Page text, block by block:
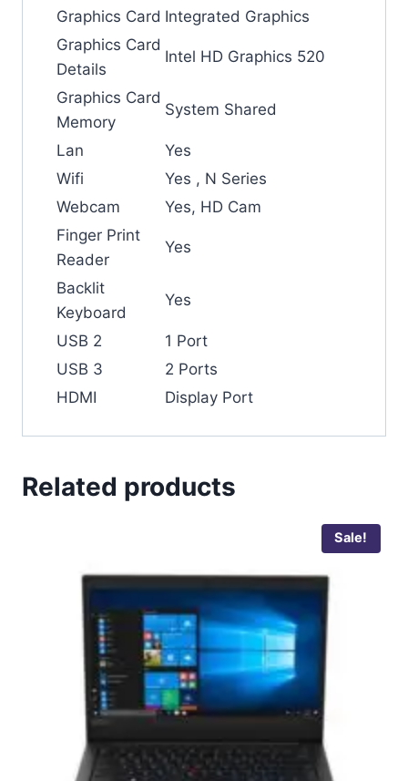
Graphics Card Integrated Graphics
Graphics Card
Details
Intel HD Graphics 520
Graphics Card
Memory
System Shared
Lan
Yes
Wifi
Yes , N Series
Webcam
Yes, HD Cam
Finger Print
Reader
Yes
Backlit
Keyboard
Yes
USB 2
1 Port
USB 3
2 Ports
HDMI
Display Port
Related products
Sale!